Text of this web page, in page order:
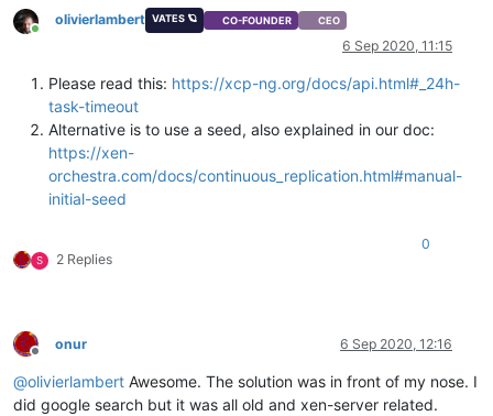
Online
olivierlambert VATES 🪐 CO-FOUNDER CEO
6 Sep 2020, 11:15
Please read this: https://xcp-ng.org/docs/api.html#_24h-
task-timeout
Alternative is to use a seed, also explained in our doc:
https://xen-
orchestra.com/docs/continuous_replication.html#manual-
initial-seed
S 2 Replies
0
Offline
onur 6 Sep 2020, 12:16
@olivierlambert Awesome. The solution was in front of my nose. I
did google search but it was all old and xen-server related.